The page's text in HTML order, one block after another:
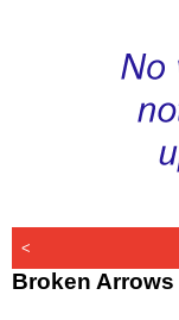
<
Broken Arrows